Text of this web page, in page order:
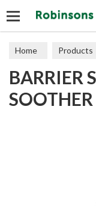
Home Products
BARRIER